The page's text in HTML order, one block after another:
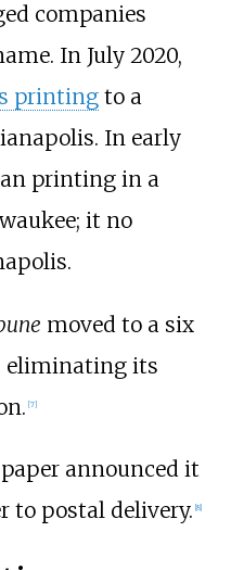
companies
In July 2020,
printingto a
In early
printing in a
it no
moved to a six
eliminating its
[7]
announced it
to postal delivery. [8]